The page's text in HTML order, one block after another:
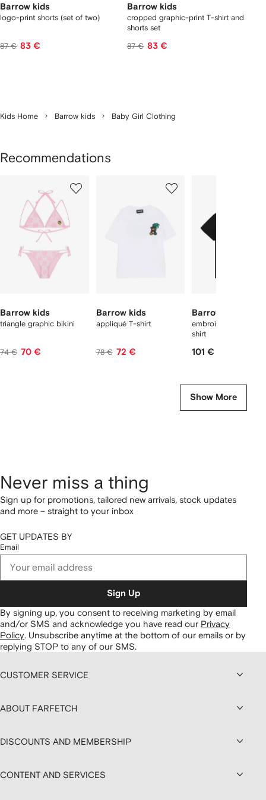
Barrow kids
logo-print shorts (set of two)
87 € 83 €
Barrow kids
cropped graphic-print T-shirt and
shorts set
87 € 83 €
Kids Home Barrow kids Baby Girl Clothing
Recommendations
Barrow kids
triangle graphic bikini
74 € 70 €
Barrow kids
appliqué T-shirt
78 € 72 €
Barrow kids
embroidery graphic
shirt
101 €
Show More
Never miss a thing
Sign up for promotions, tailored new arrivals, stock updates
and more – straight to your inbox
GET UPDATES BY
Email
Sign Up
By signing up, you consent to receiving marketing by email
and/or SMS and acknowledge you have read our Privacy
Policy Unsubscribe anytime at the bottom of our emails or by
replying STOP to any of our SMS.
CUSTOMER SERVICE
ABOUT FARFETCH
DISCOUNTS AND MEMBERSHIP
CONTENT AND SERVICES